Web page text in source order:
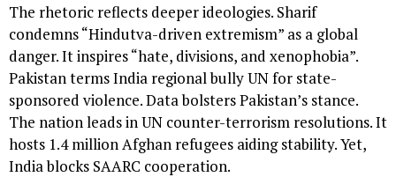
The rhetoric reflects deeper ideologies. Sharif
condemns “Hindutva-driven extremism” as a global
danger. It inspires “hate, divisions, and xenophobia”.
Pakistan terms India regional bully UN for state-
sponsored violence. Data bolsters Pakistan’s stance.
The nation leads in UN counter-terrorism resolutions. It
hosts 1.4 million Afghan refugees aiding stability. Yet,
India blocks SAARC cooperation.